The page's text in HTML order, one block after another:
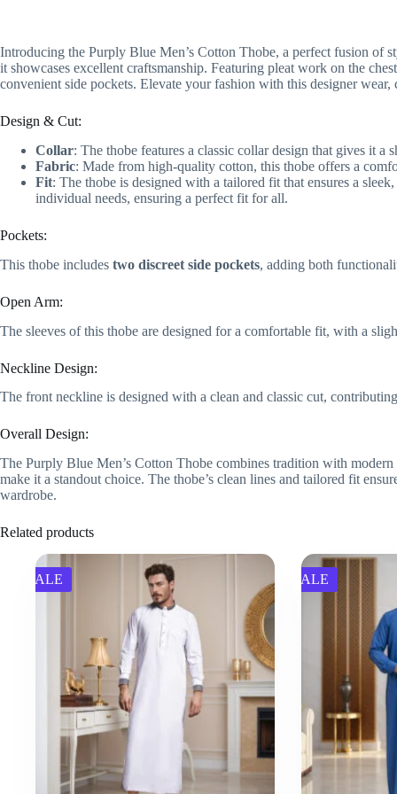
Introducing the Purply Blue Men’s Cotton Thobe, a perfect fusion of
it showcases excellent craftsmanship. Featuring pleat work on the
convenient side pockets. Elevate your fashion with this designer
Design & Cut:
Collar: The thobe features a classic collar design that gives it a
Fabric: Made from high-quality cotton, this thobe offers a
Fit: The thobe is designed with a tailored fit that ensures a
individual needs, ensuring a perfect fit for all.
Pockets:
This thobe includes two discreet side pockets, adding both
Open Arm:
The sleeves of this thobe are designed for a comfortable fit, with a
Neckline Design:
The front neckline is designed with a clean and classic cut,
Overall Design:
The Purply Blue Men’s Cotton Thobe combines tradition with
make it a standout choice. The thobe’s clean lines and tailored fit
wardrobe.
Related products
SALE SALE